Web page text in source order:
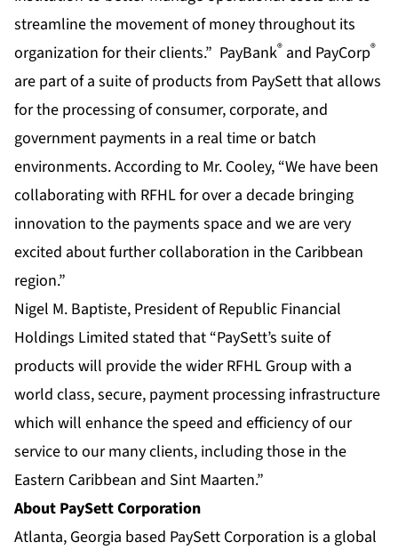
streamline the movement of money throughout its
organization for their clients.” PayBank® and PayCorp®
are part of a suite of products from PaySett that allows
for the processing of consumer, corporate, and
government payments in a real time or batch
environments. According to Mr. Cooley, “We have been
collaborating with RFHL for over a decade bringing
innovation to the payments space and we are very
excited about further collaboration in the Caribbean
region.”
Nigel M. Baptiste, President of Republic Financial
Holdings Limited stated that “PaySett’s suite of
products will provide the wider RFHL Group with a
world class, secure, payment processing infrastructure
which will enhance the speed and efficiency of our
service to our many clients, including those in the
Eastern Caribbean and Sint Maarten.”
About PaySett Corporation
Atlanta, Georgia based PaySett Corporation is a global